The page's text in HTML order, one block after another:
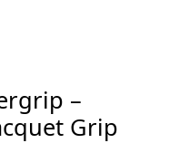
–
Grip